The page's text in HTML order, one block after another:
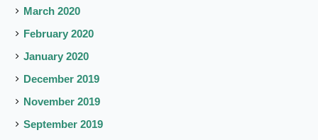
March 2020
February 2020
January 2020
December 2019
November 2019
September 2019